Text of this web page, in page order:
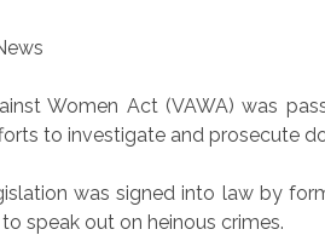
Women Act (VAWA) was
to investigate and prosecute
was signed into law by
speak out on heinous crimes.